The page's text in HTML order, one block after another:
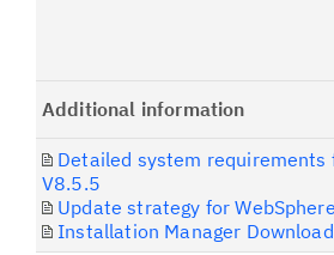
Additional information
Detailed system requirements
V8.5.5
Update strategy for
Installation Manager